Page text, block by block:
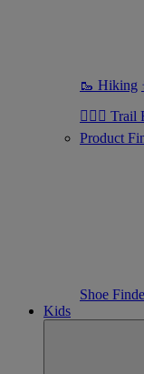
🥾 Hiking
🏃🏼‍♀️ Trail
Product
Shoe
Kids